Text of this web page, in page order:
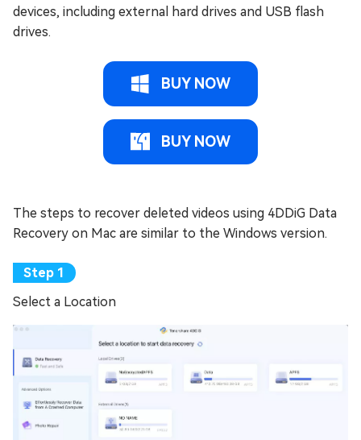
devices, including external hard drives and USB flash
drives.
BUY NOW
BUY NOW
The steps to recover deleted videos using 4DDiG Data
Recovery on Mac are similar to the Windows version.
Select a Location